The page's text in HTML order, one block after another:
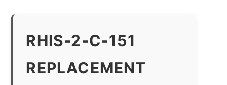
RHIS-2-C-151
REPLACEMENT